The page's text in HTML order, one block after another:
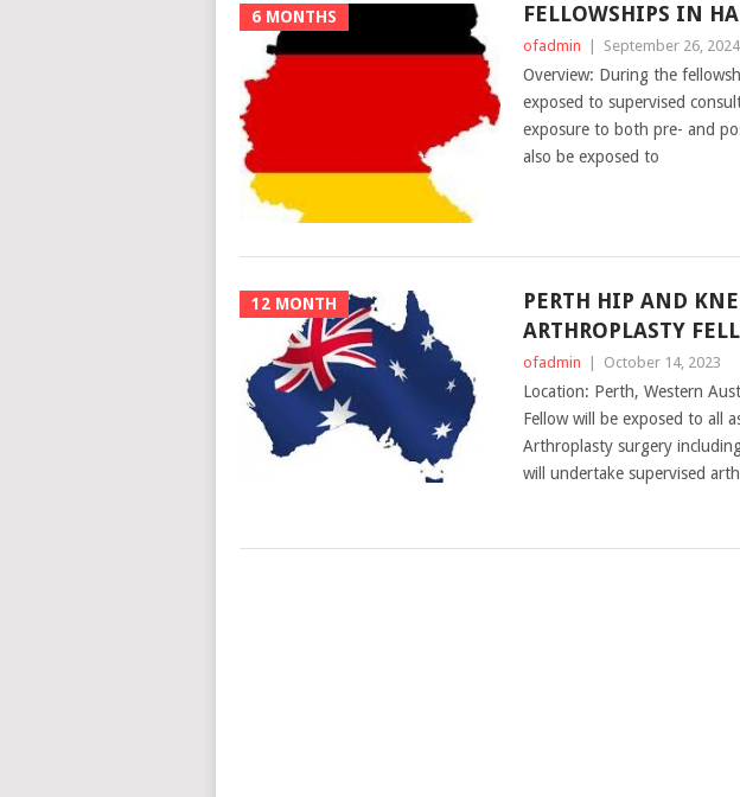
6 MONTHS FELLOWSHIPS IN
ofadmin September 26, 2024
Overview: During the
exposed to supervised
exposure to both pre- and
also be exposed to
12 MONTH
PERTH HIP AND
ARTHROPLASTY
ofadmin | October 14, 2023
Location: Perth, Western
Fellow will be exposed to all
Arthroplasty surgery
will undertake supervised